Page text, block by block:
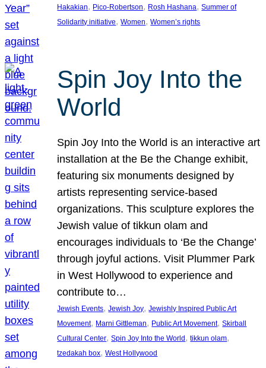
Hakakian, Pico-Robertson, Rosh Hashana, Summer of
Solidarity initiative, Women, Women’s rights
Spin Joy Into the
World
Spin Joy Into the World is an interactive art
installation at the Be the Change exhibit,
featuring six monuments designed by
artists representing service-based
organizations. This sculpture explores the
Jewish value of tikkun olam and
encourages individuals to ‘Be the Change’
through joyful actions. Visit Plummer Park
in West Hollywood to experience and
contribute to…
Jewish Events, Jewish Joy, Jewishly Inspired Public Art
Movement, Marni Gittleman, Public Art Movement, Skirball
Cultural Center, Spin Joy Into the World , tikkun olam
tzedakah box, West Hollywood